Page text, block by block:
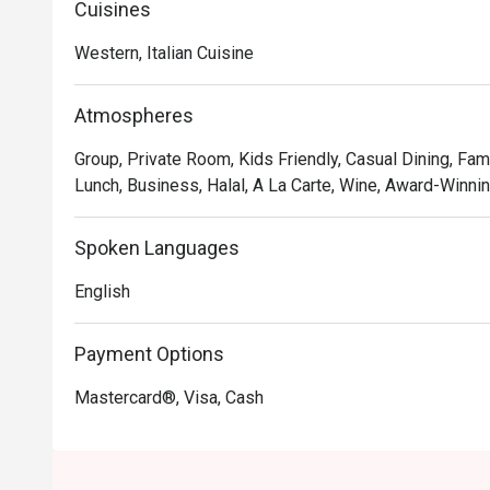
offering of genuine Italian Halal cold cuts, making
everyone. This is true Italian hospitality served with
・Cacio e Pepe | A timeless Roman classic with
・Margherita al Taglio | The iconic slice, featuring a
an airy crust.
・Tiramisu | End your meal with this creamy, coffee-
🥤 Signature Sips
・Espresso | A rich, intense shot of finely ground
⭐ Google Rating: 5 from 22 reviews
Ideal for satisfying weekday cravings, casual friend
Cuisines
Western, Italian Cuisine
Atmospheres
Group, Private Room, Kids Friendly, Casual Dining,
Lunch, Business, Halal, A La Carte, Wine, Award-
Spoken Languages
English
Payment Options
Mastercard®, Visa, Cash